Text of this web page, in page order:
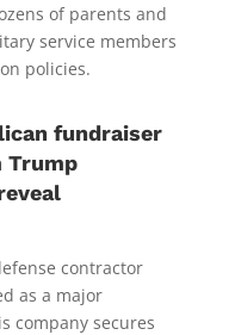
of parents and
service members
policies.
fundraiser
Trump
contractor
as a major
company secures